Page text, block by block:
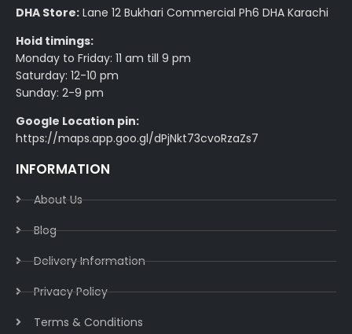
DHA Store: Lane 12 Bukhari Commercial Ph6 DHA Karachi
Hoid timings:
Monday to Friday: 11 am till 9 pm
Saturday: 12-10 pm
Sunday: 2-9 pm
Google Location pin:
https://maps.app.goo.gl/dPjNkt73cvoRzaZs7
INFORMATION
About Us
Blog
Delivery Information​
Privacy Policy​
Terms & Conditions​